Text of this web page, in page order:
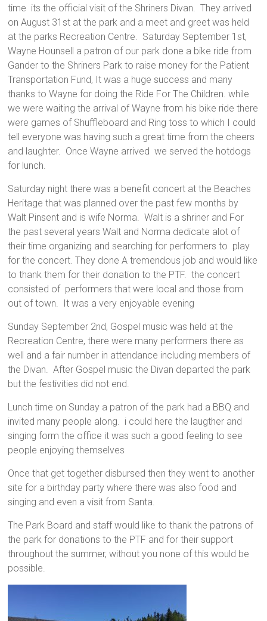
time its the official visit of the Shriners Divan. They arrived
on August 31st at the park and a meet and greet was held
at the parks Recreation Centre. Saturday September 1st,
Wayne Hounsell a patron of our park done a bike ride from
Gander to the Shriners Park to raise money for the Patient
Transportation Fund, It was a huge success and many
thanks to Wayne for doing the Ride For The Children. while
we were waiting the arrival of Wayne from his bike ride there
were games of Shuffleboard and Ring toss to which I could
tell everyone was having such a great time from the cheers
and laughter. Once Wayne arrived we served the hotdogs
for lunch.
Saturday night there was a benefit concert at the Beaches
Heritage that was planned over the past few months by
Walt Pinsent and is wife Norma. Walt is a shriner and For
the past several years Walt and Norma dedicate alot of
their time organizing and searching for performers to play
for the concert. They done A tremendous job and would like
to thank them for their donation to the PTF. the concert
consisted of performers that were local and those from
out of town. It was a very enjoyable evening
Sunday September 2nd, Gospel music was held at the
Recreation Centre, there were many performers there as
well and a fair number in attendance including members of
the Divan. After Gospel music the Divan departed the park
but the festivities did not end.
Lunch time on Sunday a patron of the park had a BBQ and
invited many people along. i could here the laugther and
singing form the office it was such a good feeling to see
people enjoying themselves
Once that get together disbursed then they went to another
site for a birthday party where there was also food and
singing and even a visit from Santa.
The Park Board and staff would like to thank the patrons of
the park for donations to the PTF and for their support
throughout the summer, without you none of this would be
possible.